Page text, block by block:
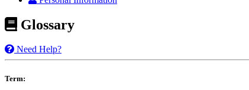
Glossary
Need Help?
Term: